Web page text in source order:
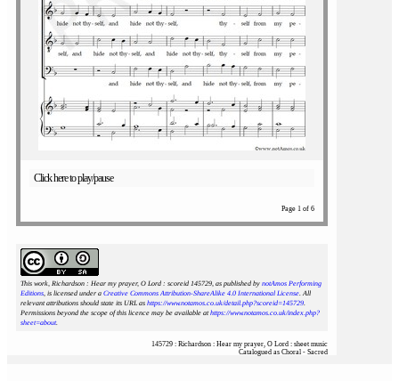
Click here to play/pause
Page 1 of 6
This work, Richardson : Hear my prayer, O Lord : scoreid 145729, as published by notAmos Performing
Editions, is licensed under a Creative Commons Attribution-ShareAlike 4.0 International License. All
relevant attributions should state its URL as https://www.notamos.co.uk/detail.php?scoreid=145729.
Permissions beyond the scope of this licence may be available athttps://www.notamos.co.uk/index.php?
sheet=about.
145729 : Richardson : Hear my prayer, O Lord : sheet music
Catalogued as Choral - Sacred